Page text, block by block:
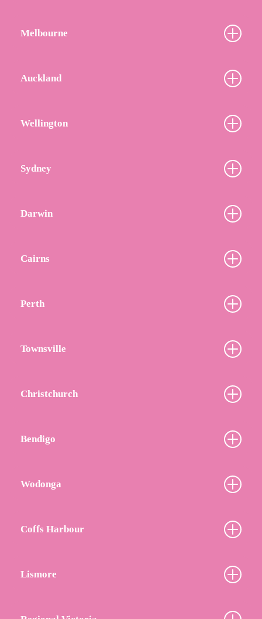
Melbourne
Auckland
Wellington
Sydney
Darwin
Cairns
Perth
Townsville
Christchurch
Bendigo
Wodonga
Coffs Harbour
Lismore